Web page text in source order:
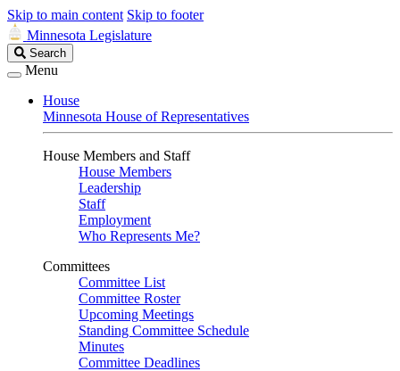
Skip to main content Skip to footer
Minnesota Legislature
Search
Legislature
Search
Menu
House
Minnesota House of Representatives
House Members and Staff
House Members
Leadership
Staff
Employment
Who Represents Me?
Committees
Committee List
Committee Roster
Upcoming Meetings
Standing Committee Schedule
Minutes
Committee Deadlines